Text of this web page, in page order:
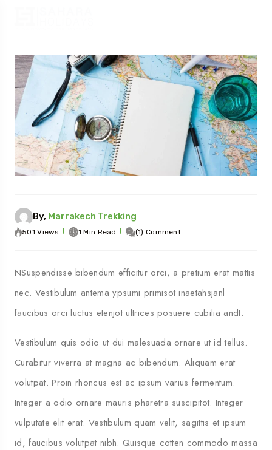
By, Marrakech Trekking
501 Views 1 Min Read (1) Comment
NSuspendisse bibendum efficitur orci, a pretium erat mattis
nec. Vestibulum antema ypsumi primisot inaetahsjanl
faucibus orci luctus etenjot ultrices posuere cubilia andt.
Vestibulum quis odio ut dui malesuada ornare ut id tellus.
Curabitur viverra at magna ac bibendum. Aliquam erat
volutpat. Proin rhoncus est ac ipsum varius fermentum.
Integer a odio ornare mauris pharetra suscipitot. Integer
vulputate elit erat. Vestibulum quam velit, sagittis et ipsum
id, faucibus volutpat nibh. Quisque cotten commodo massa